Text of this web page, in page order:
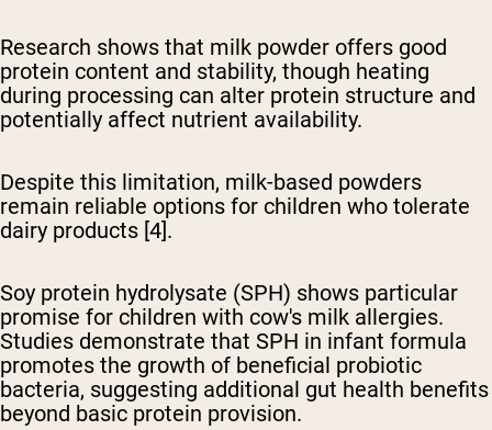
Research shows that milk powder offers good
protein content and stability, though heating
during processing can alter protein structure and
potentially affect nutrient availability.
Despite this limitation, milk-based powders
remain reliable options for children who tolerate
dairy products [4].
Soy protein hydrolysate (SPH) shows particular
promise for children with cow's milk allergies.
Studies demonstrate that SPH in infant formula
promotes the growth of beneficial probiotic
bacteria, suggesting additional gut health benefits
beyond basic protein provision.